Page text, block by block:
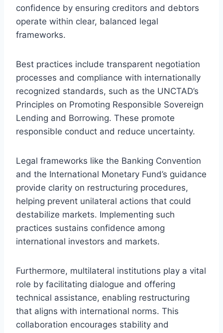
confidence by ensuring creditors and debtors
operate within clear, balanced legal
frameworks.
Best practices include transparent negotiation
processes and compliance with internationally
recognized standards, such as the UNCTAD’s
Principles on Promoting Responsible Sovereign
Lending and Borrowing. These promote
responsible conduct and reduce uncertainty.
Legal frameworks like the Banking Convention
and the International Monetary Fund’s guidance
provide clarity on restructuring procedures,
helping prevent unilateral actions that could
destabilize markets. Implementing such
practices sustains confidence among
international investors and markets.
Furthermore, multilateral institutions play a vital
role by facilitating dialogue and offering
technical assistance, enabling restructuring
that aligns with international norms. This
collaboration encourages stability and